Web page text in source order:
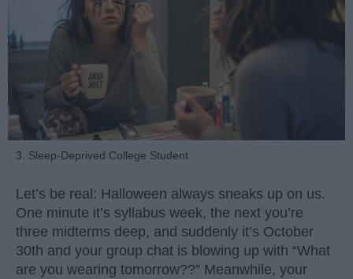
3. Sleep-Deprived College Student
Let’s be real: Halloween always sneaks up on us.
One minute it’s syllabus week, the next you’re
three midterms deep, and suddenly it’s October
30th and your group chat is blowing up with “What
are you wearing tomorrow??” Meanwhile, your